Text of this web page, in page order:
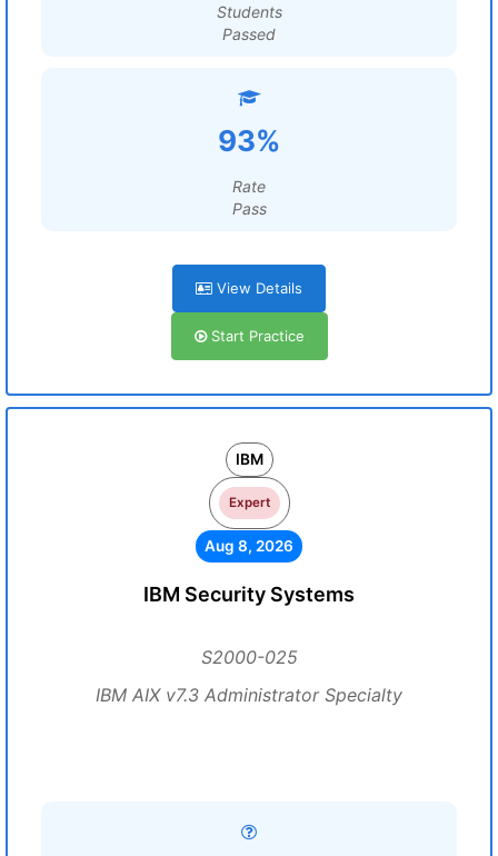
Students
Passed
93%
Rate
Pass
View Details
Start Practice
IBM
Expert
Aug 8, 2026
IBM Security Systems
S2000-025
IBM AIX v7.3 Administrator Specialty